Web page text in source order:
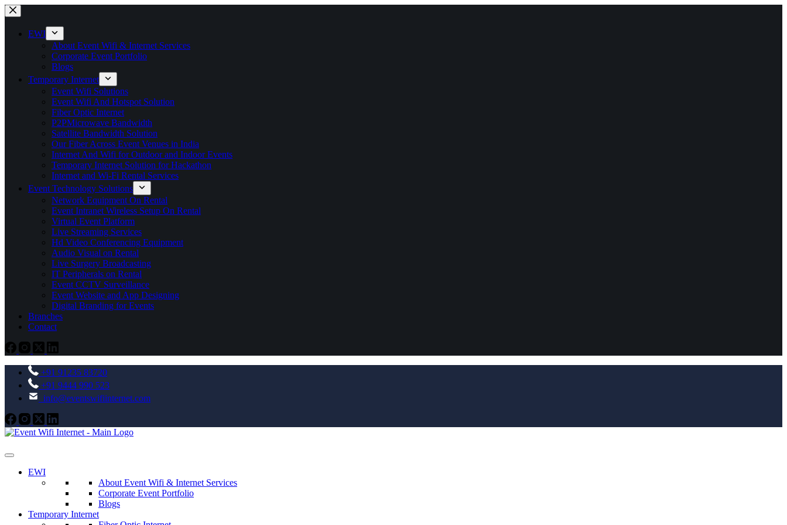
Skip
to
contentEWI
About Event Wifi & Internet Services
Corporate Event Portfolio
Blogs
Temporary Internet
Event Wifi Solutions
Event Wifi And Hotspot Solution
Fiber Optic Internet
P2PMicrowave Bandwidth
Satellite Bandwidth Solution
Our Fiber Across Event Venues in India
Internet And Wifi for Outdoor and Indoor Events
Temporary Internet Solution for Hackathon
Internet and Wi-Fi Rental Services
Event Technology Solutions
Network Equipment On Rental
Event Intranet Wireless Setup On Rental
Virtual Event Platform
Live Streaming Services
Hd Video Conferencing Equipment
Audio Visual on Rental
Live Surgery Broadcasting
IT Peripherals on Rental
Event CCTV Surveillance
Event Website and App Designing
Digital Branding for Events
Branches
Contact
+91 91235 83720
+91 9444 990 523
info@eventswifiinternet.com
EWI
About Event Wifi & Internet Services
Corporate Event Portfolio
Blogs
Temporary Internet